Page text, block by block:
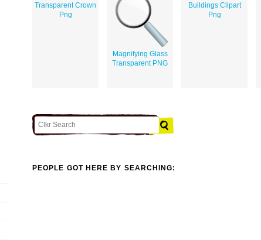
Transparent Crown
Png
Magnifying Glass
Transparent PNG
Buildings Clipart
Png
PEOPLE GOT HERE BY SEARCHING: